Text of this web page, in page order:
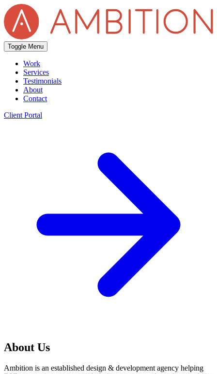
Toggle Menu
Work
Services
Testimonials
About
Contact
Client Portal
About Us
Ambition is an established design & development agency helping